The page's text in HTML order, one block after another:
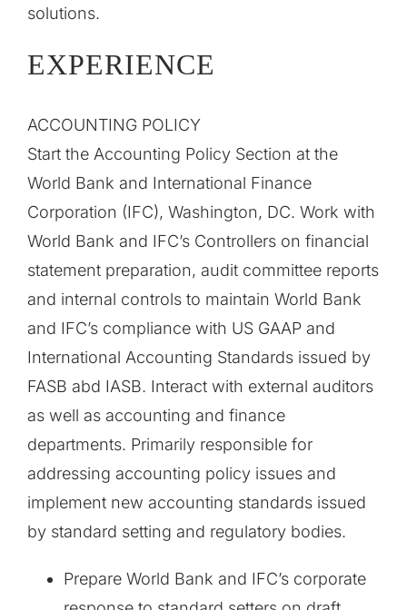
solutions.
EXPERIENCE
ACCOUNTING POLICY
Start the Accounting Policy Section at the
World Bank and International Finance
Corporation (IFC), Washington, DC. Work with
World Bank and IFC’s Controllers on financial
statement preparation, audit committee reports
and internal controls to maintain World Bank
and IFC’s compliance with US GAAP and
International Accounting Standards issued by
FASB abd IASB. Interact with external auditors
as well as accounting and finance
departments. Primarily responsible for
addressing accounting policy issues and
implement new accounting standards issued
by standard setting and regulatory bodies.
Prepare World Bank and IFC’s corporate